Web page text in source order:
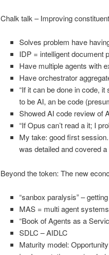
Chalk talk – Improving
Solves problem have
IDP = intelligent document
Have multiple agents with
Have orchestrator
“If it can be done in code, it
to be AI, an be code
Showed AI code review of
“If Opus can’t read a it; I
My take: good first
was detailed and covered a
Beyond the token: The new
“sanbox paralysis” –
MAS = multi agent systems
“Book of Agents as a
SDLC – AIDLC
Maturity model: